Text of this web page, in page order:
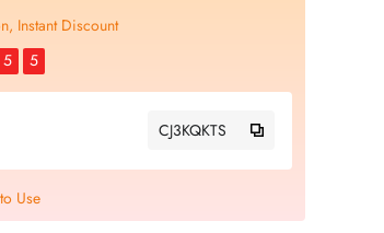
Instant Discount
5 4
CJ3KQKTS
Use